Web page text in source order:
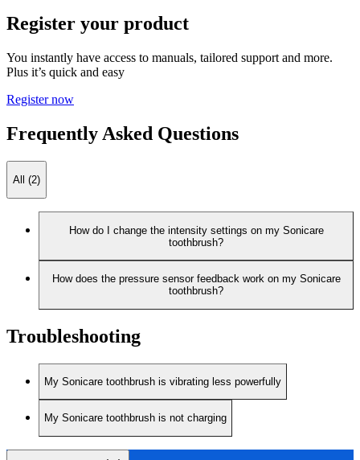
Register your product
You instantly have access to manuals, tailored support and more.
Plus it’s quick and easy
Register now
Frequently Asked Questions
All (2)
How do I change the intensity settings on my Sonicare
toothbrush?
How does the pressure sensor feedback work on my Sonicare
toothbrush?
Troubleshooting
My Sonicare toothbrush is vibrating less powerfully
My Sonicare toothbrush is not charging